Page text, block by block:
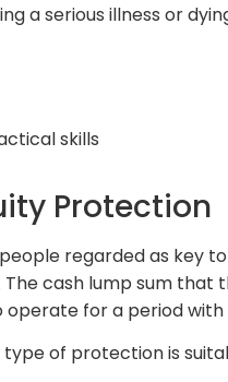
a serious illness or
skills
Protection
regarded as key
The cash lump sum
for a period
of protection is